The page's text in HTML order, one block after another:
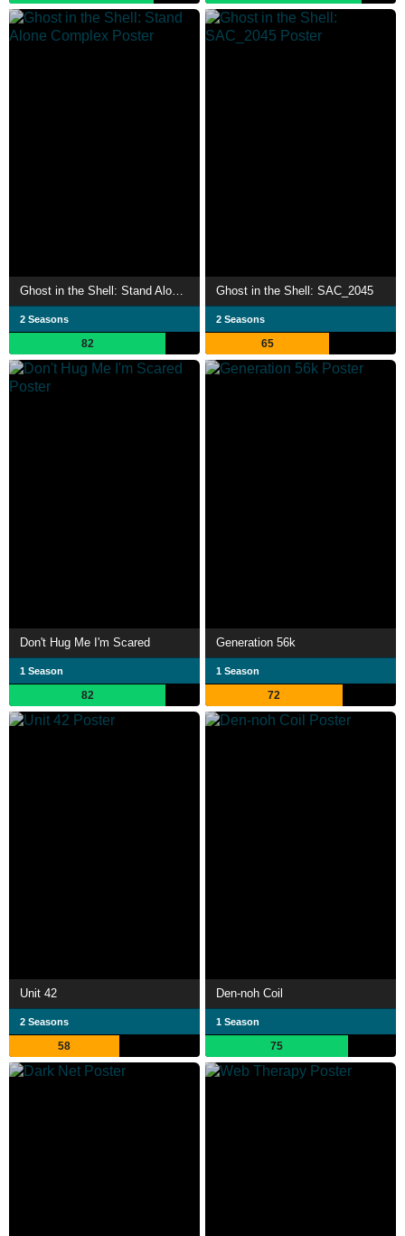
Ghost in the Shell: Stand Alone Complex
2 Seasons
82
Ghost in the Shell: SAC_2045
2 Seasons
65
Don't Hug Me I'm Scared
1 Season
82
Generation 56k
1 Season
72
Unit 42
2 Seasons
58
Den-noh Coil
1 Season
75